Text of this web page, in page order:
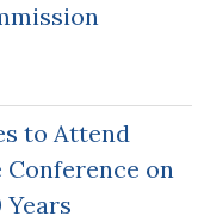
to Attend
on